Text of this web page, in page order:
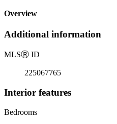
Overview
Additional information
MLSⓇ ID
225067765
Interior features
Bedrooms